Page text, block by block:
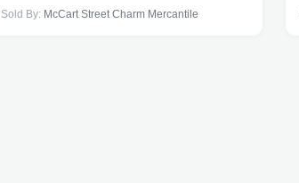
Sold By: McCart Street Charm Mercantile